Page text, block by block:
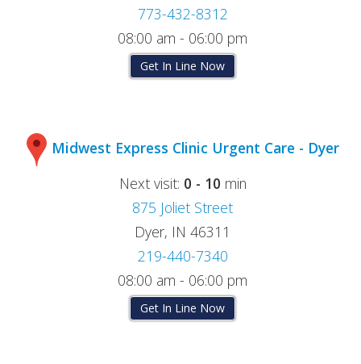
773-432-8312
08:00 am - 06:00 pm
Get In Line Now
Midwest Express Clinic Urgent Care - Dyer
Next visit: 0 - 10 min
875 Joliet Street
Dyer, IN 46311
219-440-7340
08:00 am - 06:00 pm
Get In Line Now